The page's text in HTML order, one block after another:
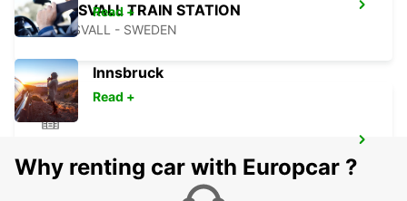
SUNDSVALL TRAIN STATION
SUNDSVALL - SWEDEN
ORNSKOLDSVIK - SWEDEN
Read +
Innsbruck
Read +
Why renting car with Europcar ?